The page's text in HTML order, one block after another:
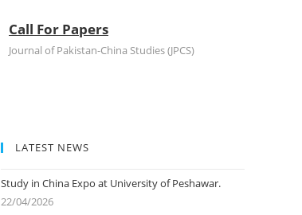
Call For Papers
Journal of Pakistan-China Studies (JPCS)
LATEST NEWS
Study in China Expo at University of Peshawar.
22/04/2026